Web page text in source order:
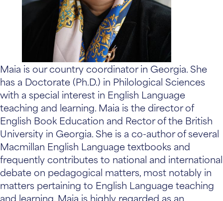
Maia is our country coordinator in Georgia. She
has a Doctorate (Ph.D.) in Philological Sciences
with a special interest in English Language
teaching and learning. Maia is the director of
English Book Education and Rector of the British
University in Georgia. She is a co-author of several
Macmillan English Language textbooks and
frequently contributes to national and international
debate on pedagogical matters, most notably in
matters pertaining to English Language teaching
and learning. Maia is highly regarded as an